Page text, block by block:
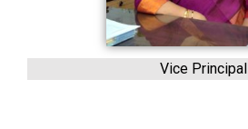
Vice Principal